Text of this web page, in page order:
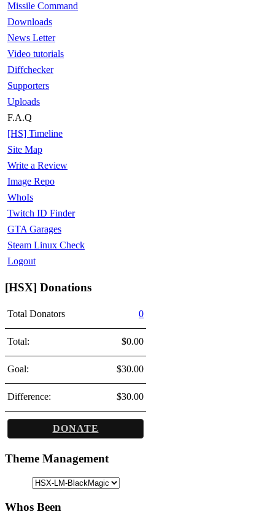
Missile Command
Downloads
News Letter
Video tutorials
Diffchecker
Supporters
Uploads
F.A.Q
[HS] Timeline
Site Map
Write a Review
Image Repo
WhoIs
Twitch ID Finder
GTA Garages
Steam Linux Check
Logout
[HSX] Donations
Total Donators 0
Total: $0.00
Goal: $30.00
Difference: $30.00
DONATE
Theme Management
Whos Been